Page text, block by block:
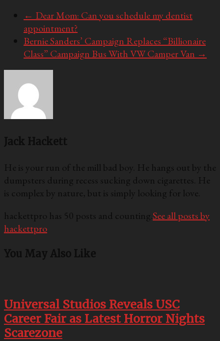
← Dear Mom: Can you schedule my dentist
appointment?
Bernie Sanders’ Campaign Replaces “Billionaire
Class” Campaign Bus With VW Camper Van →
Jack Hackett
He is your run of the mill bad boy. He hangs out by the
dumpsters during recess sucking down cigarettes. He
is complex by nature, but is simply looking for love.
hackettpro has 50 posts and counting. See all posts by
hackettpro
You May Also Like
Universal Studios Reveals USC
Career Fair as Latest Horror Nights
Scarezone